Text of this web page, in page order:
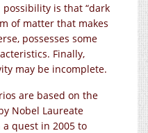
is that “dark
of matter that makes
possesses some
Finally,
may be incomplete.
are based on the
Nobel Laureate
a quest in 2005 to